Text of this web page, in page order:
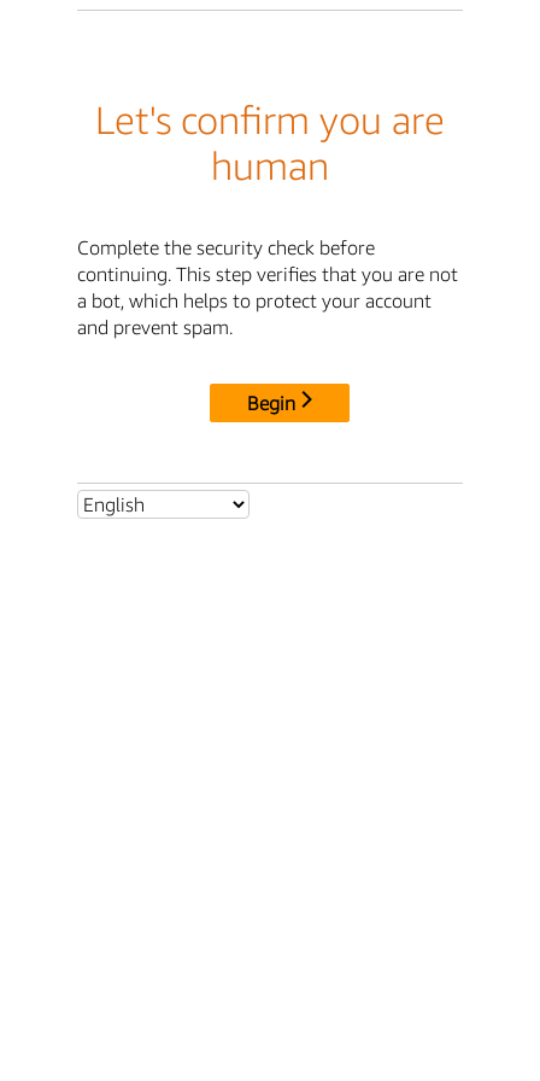
Let's confirm you are
human
Complete the security check before
continuing. This step verifies that you are not
a bot, which helps to protect your account
and prevent spam.
Begin